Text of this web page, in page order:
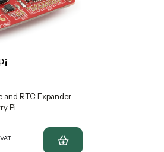
and RTC Expander
Pi
Buy Expander Pi